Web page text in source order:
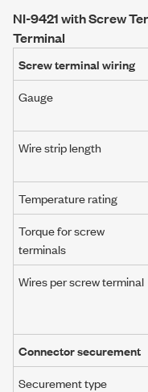
NI-9421 with Screw
Terminal
Screw terminal wiring
Gauge
Wire strip length
Temperature rating
Torque for screw
terminals
Wires per screw terminal
Connector securement
Securement type